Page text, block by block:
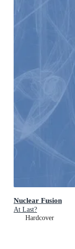
Nuclear Fusion
At Last?
Hardcover